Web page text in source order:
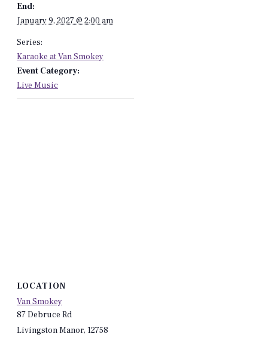
End:
January 9, 2027 @ 2:00 am
Series:
Karaoke at Van Smokey
Event Category:
Live Music
LOCATION
Van Smokey
87 Debruce Rd
Livingston Manor, 12758